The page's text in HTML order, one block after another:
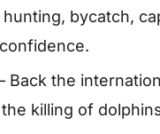
hunting, bycatch,
Back the
killing of